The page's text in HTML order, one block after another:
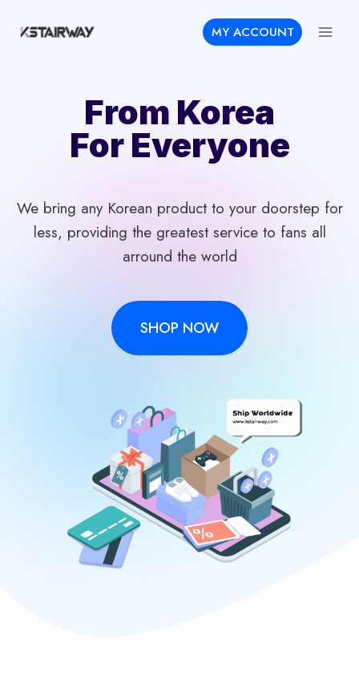
MY ACCOUNT
From Korea
For Everyone
We bring any Korean product to your doorstep for
less, providing the greatest service to fans all
arround the world
SHOP NOW